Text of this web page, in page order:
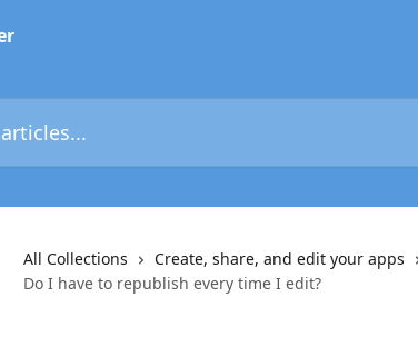
All Collections Create, share, and edit your apps
Do I have to republish every time I edit?